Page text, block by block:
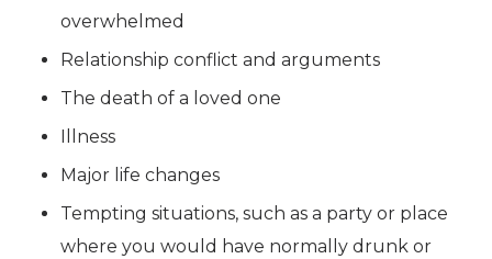
overwhelmed
Relationship conflict and arguments
The death of a loved one
Illness
Major life changes
Tempting situations, such as a party or place
where you would have normally drunk or